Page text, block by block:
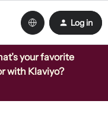
Log in
your favorite
with Klaviyo?